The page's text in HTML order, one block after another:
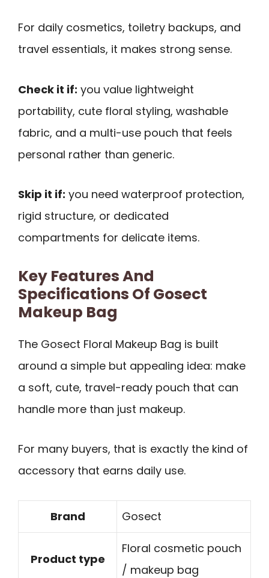
For daily cosmetics, toiletry backups, and
travel essentials, it makes strong sense.
Check it if: you value lightweight
portability, cute floral styling, washable
fabric, and a multi-use pouch that feels
personal rather than generic.
Skip it if: you need waterproof protection,
rigid structure, or dedicated
compartments for delicate items.
Key Features And
Specifications Of Gosect
Makeup Bag
The Gosect Floral Makeup Bag is built
around a simple but appealing idea: make
a soft, cute, travel-ready pouch that can
handle more than just makeup.
For many buyers, that is exactly the kind of
accessory that earns daily use.
Brand Gosect
Product type
Floral cosmetic pouch
/ makeup bag